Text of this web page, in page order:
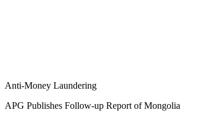
Anti-Money Laundering
APG Publishes Follow-up Report of Mongolia